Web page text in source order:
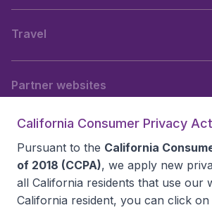
Travel
Partner websites
California Consumer Privacy Act
Pursuant to the California
of 2018 (CCPA), we apply new
all California residents that use our
California resident, you can click